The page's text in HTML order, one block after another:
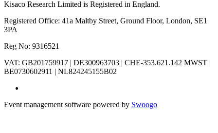
Kisaco Research Limited is Registered in England.
Registered Office: 41a Maltby Street, Ground Floor, London, SE1
3PA
Reg No: 9316521
VAT: GB201759917 | DE300963703 | CHE-353.621.142 MWST |
BE0730602911 | NL824245155B02
Event management software powered by Swoogo